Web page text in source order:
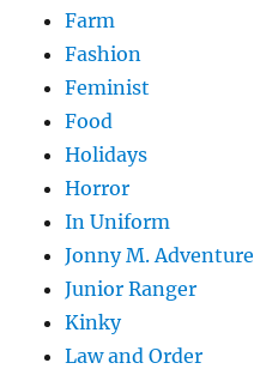
Farm
Fashion
Feminist
Food
Holidays
Horror
In Uniform
Jonny M. Adventure
Junior Ranger
Kinky
Law and Order